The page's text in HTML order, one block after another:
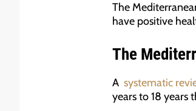
The
have positive
The
A systematic
years to 18 years